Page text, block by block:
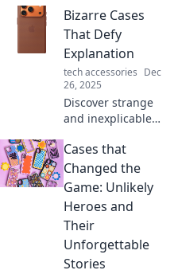
Bizarre Cases
That Defy
Explanation
tech accessories Dec
26, 2025
Discover strange
and inexplicable
leave you puzzled.
Dive into the
bizarre and unlock
the mysteries that
defy logic!
Cases that
Changed the
Game: Unlikely
Heroes and
Their
Unforgettable
Stories